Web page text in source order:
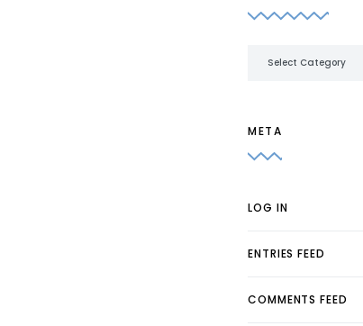
META
LOG IN
ENTRIES FEED
COMMENTS FEED